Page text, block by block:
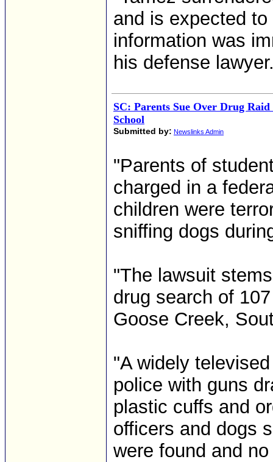
and is expected
information was
his defense
SC: Parents Sue Over Drug
School
Submitted by: Newslinks Admin
"Parents of
charged in a
children were
sniffing dogs
"The lawsuit
drug search of
Goose Creek,
"A widely
police with guns
plastic cuffs and
officers and dogs
were found and